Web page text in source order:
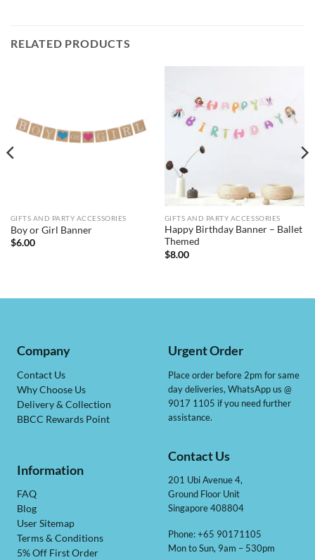
RELATED PRODUCTS
GIFTS AND PARTY ACCESSORIES
Boy or Girl Banner
$6.00
GIFTS AND PARTY ACCESSORIES
Happy Birthday Banner – Ballet
Themed
$8.00
Company
Contact Us
Why Choose Us
Delivery & Collection
BBCC Rewards Point
Information
FAQ
Blog
User Sitemap
Terms & Conditions
5% Off First Order
Urgent Order
Place order before 2pm for same
day deliveries, WhatsApp us @
9017 1105 if you need further
assistance.
Contact Us
201 Ubi Avenue 4,
Ground Floor Unit
Singapore 408804
Phone: +65 90171105
Mon to Sun, 9am – 530pm